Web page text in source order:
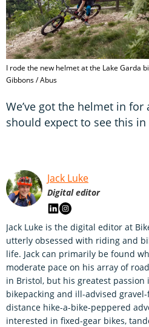
I rode the new helmet at the Lake Garda
Gibbons / Abus
We’ve got the helmet in
should expect to see this
Jack Luke
Digital editor
Jack Luke is the digital editor at
utterly obsessed with riding and
life. Jack can primarily be found
moderate pace on his array of
in Bristol, but his greatest passion
bikepacking and ill-advised
distance hike-a-bike-peppered
interested in fixed-gear bikes,